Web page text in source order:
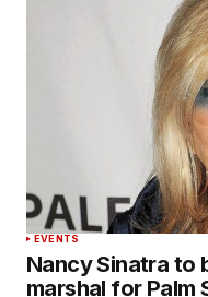
EVENTS
Nancy Sinatra to
marshal for Palm